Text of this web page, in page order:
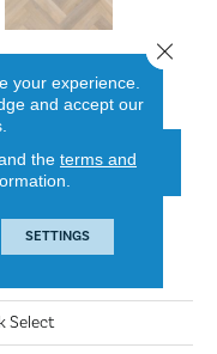
White Ash SM-RKP8105
FINANCING
Select
your experience.
and accept our
the terms and
SETTINGS
Close